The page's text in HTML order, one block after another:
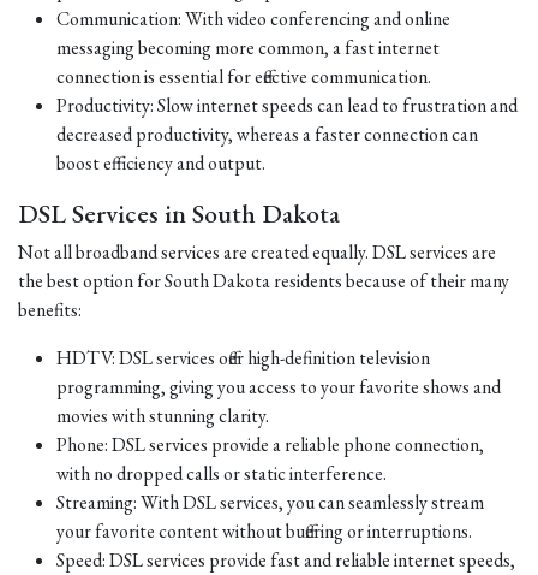
Communication: With video conferencing and online
messaging becoming more common, a fast internet
connection is essential for effective communication.
Productivity: Slow internet speeds can lead to frustration and
decreased productivity, whereas a faster connection can
boost efficiency and output.
DSL Services in South Dakota
Not all broadband services are created equally. DSL services are
the best option for South Dakota residents because of their many
benefits:
HDTV: DSL services offer high-definition television
programming, giving you access to your favorite shows and
movies with stunning clarity.
Phone: DSL services provide a reliable phone connection,
with no dropped calls or static interference.
Streaming: With DSL services, you can seamlessly stream
your favorite content without buffering or interruptions.
Speed: DSL services provide fast and reliable internet speeds,